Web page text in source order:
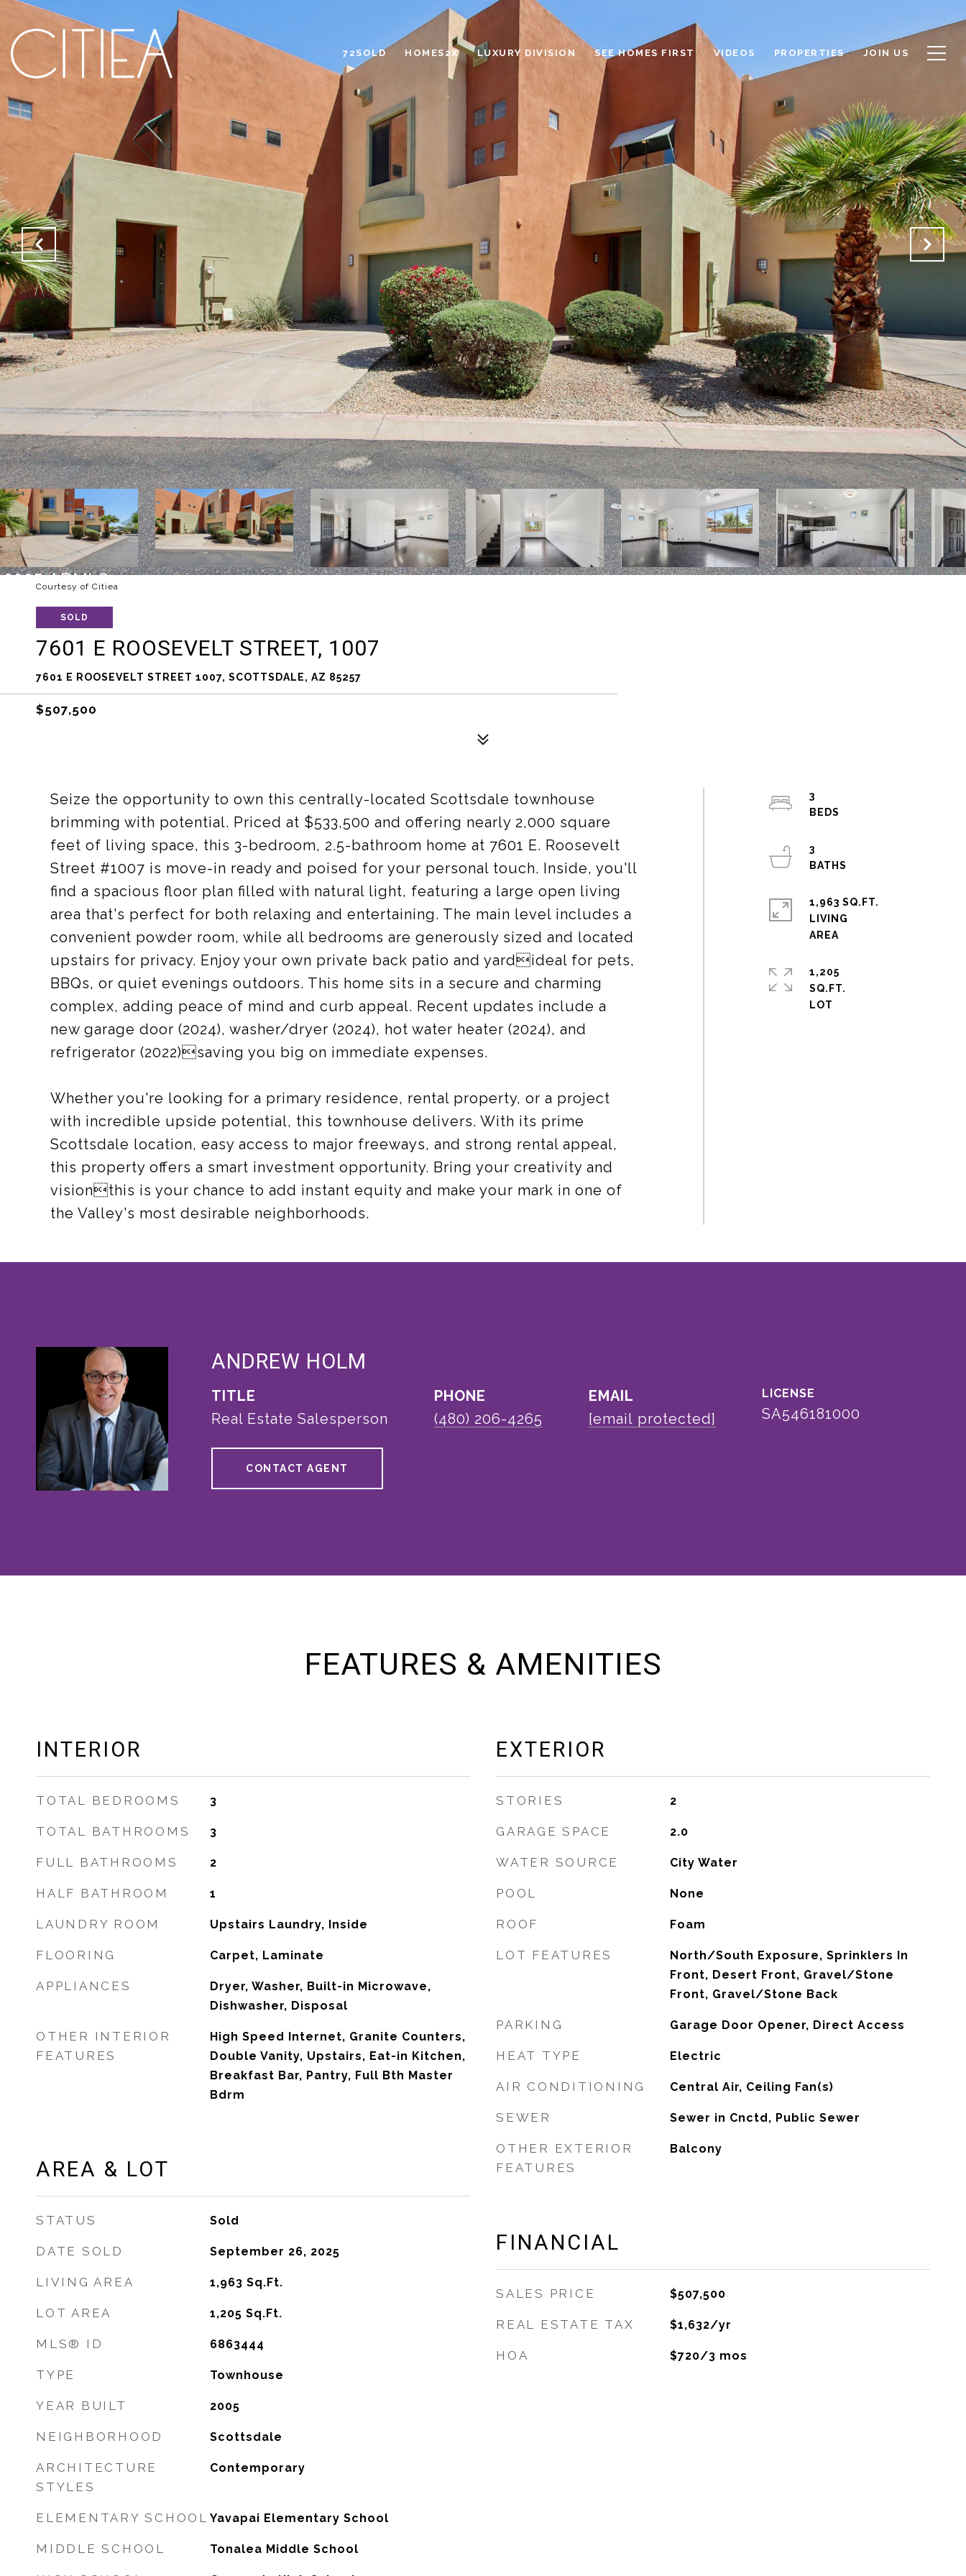
72SOLD HOMES2X LUXURY DIVISION SEE HOMES FIRST VIDEOS PROPERTIES JOIN US
Courtesy of Citiea
SOLD
7601 E ROOSEVELT STREET, 1007
7601 E ROOSEVELT STREET 1007, SCOTTSDALE, AZ 85257
$507,500
Seize the opportunity to own this centrally-located Scottsdale townhouse
brimming with potential. Priced at $533,500 and offering nearly 2,000 square
feet of living space, this 3-bedroom, 2.5-bathroom home at 7601 E. Roosevelt
Street #1007 is move-in ready and poised for your personal touch. Inside, you'll
find a spacious floor plan filled with natural light, featuring a large open living
area that's perfect for both relaxing and entertaining. The main level includes a
convenient powder room, while all bedrooms are generously sized and located
upstairs for privacy. Enjoy your own private back patio and yardideal for pets,
BBQs, or quiet evenings outdoors. This home sits in a secure and charming
complex, adding peace of mind and curb appeal. Recent updates include a
new garage door (2024), washer/dryer (2024), hot water heater (2024), and
refrigerator (2022)saving you big on immediate expenses.
Whether you're looking for a primary residence, rental property, or a project
with incredible upside potential, this townhouse delivers. With its prime
Scottsdale location, easy access to major freeways, and strong rental appeal,
this property offers a smart investment opportunity. Bring your creativity and
visionthis is your chance to add instant equity and make your mark in one of
the Valley's most desirable neighborhoods.
3
3
1,963 SQ.FT.
LIVING
1,205
SQ.FT.
ANDREW HOLM
TITLE
Real Estate Salesperson
PHONE
(480) 206-4265
EMAIL
[email protected]
SA546181000
CONTACT AGENT
FEATURES & AMENITIES
INTERIOR
TOTAL BEDROOMS 3
TOTAL BATHROOMS 3
FULL BATHROOMS 2
HALF BATHROOM 1
LAUNDRY ROOM Upstairs Laundry, Inside
FLOORING Carpet, Laminate
APPLIANCES
Dryer, Washer, Built-in Microwave,
Dishwasher, Disposal
OTHER INTERIOR
FEATURES
High Speed Internet, Granite Counters,
Double Vanity, Upstairs, Eat-in Kitchen,
Breakfast Bar, Pantry, Full Bth Master
Bdrm
AREA & LOT
STATUS Sold
DATE SOLD September 26, 2025
LIVING AREA 1,963 Sq.Ft.
LOT AREA 1,205 Sq.Ft.
MLS® ID 6863444
TYPE Townhouse
YEAR BUILT 2005
NEIGHBORHOOD Scottsdale
ARCHITECTURE
STYLES
Contemporary
ELEMENTARY SCHOOL Yavapai Elementary School
MIDDLE SCHOOL Tonalea Middle School
EXTERIOR
STORIES 2
GARAGE SPACE 2.0
WATER SOURCE City Water
POOL None
ROOF Foam
LOT FEATURES
North/South Exposure, Sprinklers In
Front, Desert Front, Gravel/Stone
Front, Gravel/Stone Back
PARKING Garage Door Opener, Direct Access
HEAT TYPE Electric
AIR CONDITIONING Central Air, Ceiling Fan(s)
SEWER Sewer in Cnctd, Public Sewer
OTHER EXTERIOR
FEATURES
Balcony
FINANCIAL
SALES PRICE $507,500
REAL ESTATE TAX $1,632/yr
HOA $720/3 mos